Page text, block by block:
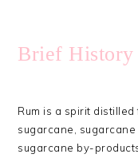
Brief History
Rum is a spirit
sugarcane,
sugarcane by-